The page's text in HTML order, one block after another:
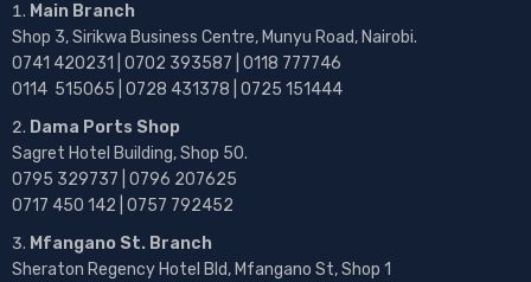
Main Branch
Shop 3, Sirikwa Business Centre, Munyu Road, Nairobi.
0741 420231 | 0702 393587 | 0118 777746
0114 515065 | 0728 431378 | 0725 151444
Dama Ports Shop
Sagret Hotel Building, Shop 50.
0795 329737 | 0796 207625
0717 450 142 | 0757 792452
Mfangano St. Branch
Sheraton Regency Hotel Bld, Mfangano St, Shop 1